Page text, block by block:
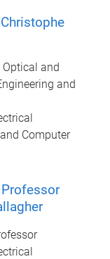
Optical and
and
Computer